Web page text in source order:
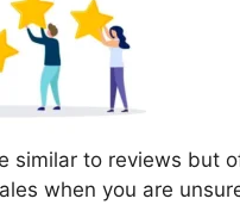
similar to reviews but
when you are